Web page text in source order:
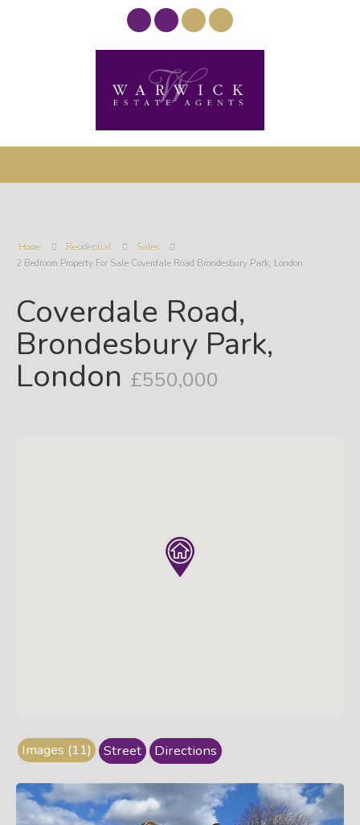
Home Residential
Sales
2 Bedroom Property For Sale Coverdale Road Brondesbury Park, London
Coverdale Road,
Brondesbury Park,
London £550,000
Images (11) Street Directions